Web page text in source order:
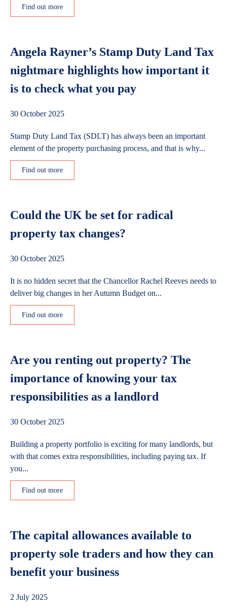
Find out more
Angela Rayner’s Stamp Duty Land Tax
nightmare highlights how important it
is to check what you pay
30 October 2025
Stamp Duty Land Tax (SDLT) has always been an important
element of the property purchasing process, and that is why...
Find out more
Could the UK be set for radical
property tax changes?
30 October 2025
It is no hidden secret that the Chancellor Rachel Reeves needs to
deliver big changes in her Autumn Budget on...
Find out more
Are you renting out property? The
importance of knowing your tax
responsibilities as a landlord
30 October 2025
Building a property portfolio is exciting for many landlords, but
with that comes extra responsibilities, including paying tax. If
you...
Find out more
The capital allowances available to
property sole traders and how they can
benefit your business
2 July 2025